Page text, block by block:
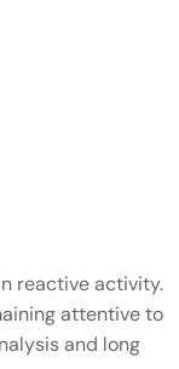
reactive activity.
attentive to
and long